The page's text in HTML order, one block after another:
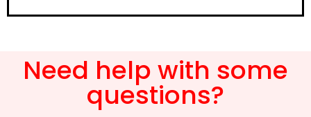
Need help with some
questions?